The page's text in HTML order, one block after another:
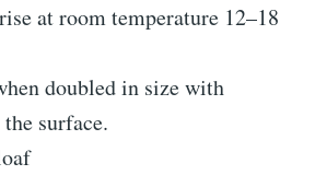
at room temperature 12–18
doubled in size with
surface.